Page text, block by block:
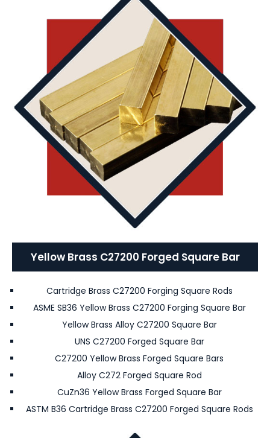
Yellow Brass C27200 Forged Square Bar
Cartridge Brass C27200 Forging Square Rods
ASME SB36 Yellow Brass C27200 Forging Square Bar
Yellow Brass Alloy C27200 Square Bar
UNS C27200 Forged Square Bar
C27200 Yellow Brass Forged Square Bars
Alloy C272 Forged Square Rod
CuZn36 Yellow Brass Forged Square Bar
ASTM B36 Cartridge Brass C27200 Forged Square Rods